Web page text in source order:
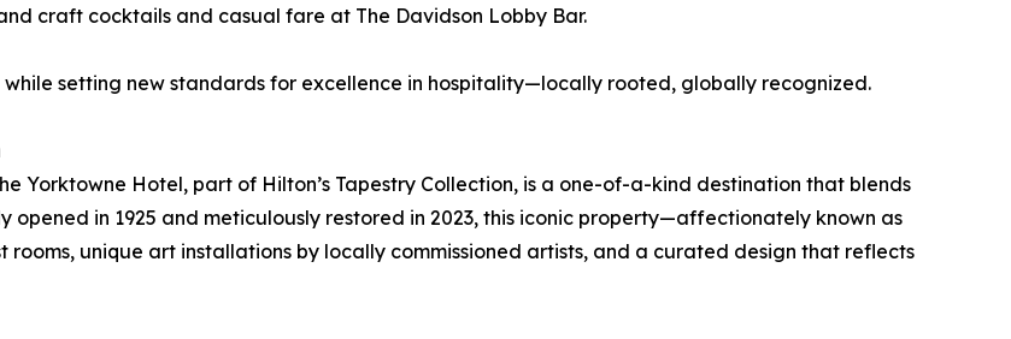
craft cocktails and casual fare at The Davidson Lobby Bar.
setting new standards for excellence in hospitality—locally rooted, globally recognized.
Yorktowne Hotel, part of Hilton’s Tapestry Collection, is a one-of-a-kind destination that blends
in 1925 and meticulously restored in 2023, this iconic property—affectionately known as
unique art installations by locally commissioned artists, and a curated design that reflects